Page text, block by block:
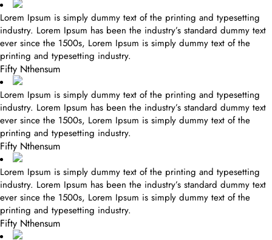
Lorem Ipsum is simply dummy text of the printing and typesetting
industry. Lorem Ipsum has been the industry’s standard dummy text
ever since the 1500s, Lorem Ipsum is simply dummy text of the
printing and typesetting industry.
Fifty Nthensum
Lorem Ipsum is simply dummy text of the printing and typesetting
industry. Lorem Ipsum has been the industry’s standard dummy text
ever since the 1500s, Lorem Ipsum is simply dummy text of the
printing and typesetting industry.
Fifty Nthensum
Lorem Ipsum is simply dummy text of the printing and typesetting
industry. Lorem Ipsum has been the industry’s standard dummy text
ever since the 1500s, Lorem Ipsum is simply dummy text of the
printing and typesetting industry.
Fifty Nthensum